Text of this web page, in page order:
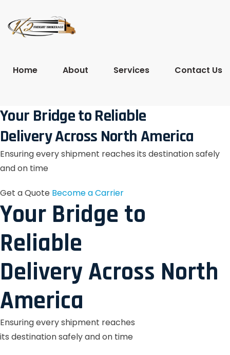
Home About Services Contact Us
Your Bridge to Reliable
Delivery Across North America
Ensuring every shipment reaches its destination safely
and on time
Get a Quote Become a Carrier
Your Bridge to
Reliable
Delivery Across North
America
Ensuring every shipment reaches
its destination safely and on time